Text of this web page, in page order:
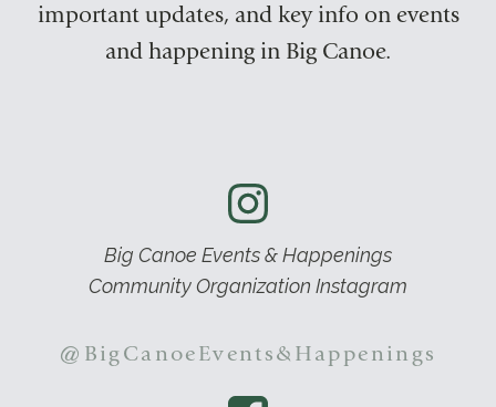
important updates, and key info on events
and happening in Big Canoe.
Big Canoe Events & Happenings
Community Organization Instagram
@BigCanoeEvents&Happenings